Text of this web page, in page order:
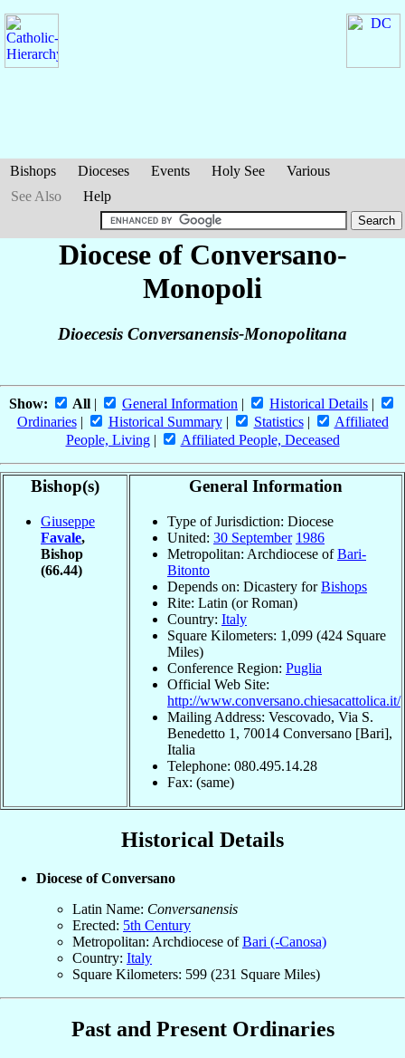
Bishops Dioceses Events Holy See
Various
See Also
Help
Diocese of Conversano-
Monopoli
Dioecesis Conversanensis-Monopolitana
Show: All | General Information | Historical Details |
Ordinaries| Historical Summary| Statistics|
Affiliated
People, Living| Affiliated People, Deceased
Bishop(s)
Giuseppe
Favale,
Bishop
(66.44)
General Information
Type of Jurisdiction: Diocese
United: 30 September 1986
Metropolitan: Archdiocese ofBari-
Bitonto
Depends on: Dicastery forBishops
Rite: Latin (or Roman)
Country: Italy
Square Kilometers: 1,099 (424 Square
Miles)
Conference Region: Puglia
Official Web Site:
http://www.conversano.chiesacattolica.it/
Mailing Address: Vescovado, Via S.
Benedetto 1, 70014 Conversano [Bari],
Italia
Telephone: 080.495.14.28
Fax: (same)
Historical Details
Diocese of Conversano
Latin Name: Conversanensis
Erected: 5th Century
Metropolitan: Archdiocese ofBari (-Canosa)
Country: Italy
Square Kilometers: 599 (231 Square Miles)
Past and Present Ordinaries